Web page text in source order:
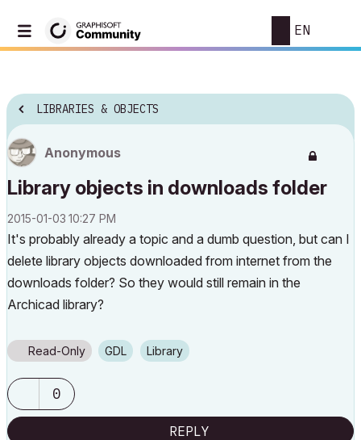
EN
LIBRARIES & OBJECTS
Anonymous
Library objects in downloads folder
‎2015-01-03 10:27 PM
It's probably already a topic and a dumb question, but can I
delete library objects downloaded from internet from the
downloads folder? So they would still remain in the
Archicad library?
Read-Only GDL Library
0
REPLY